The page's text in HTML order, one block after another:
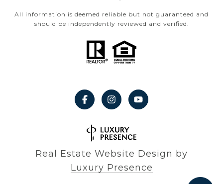
All information is deemed reliable but not guaranteed and
should be independently reviewed and verified.
Real Estate Website Design by
Luxury Presence